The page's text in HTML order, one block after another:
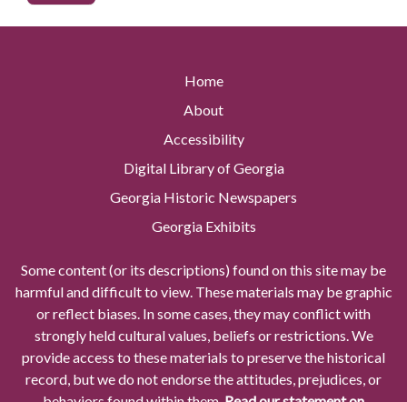
Home
About
Accessibility
Digital Library of Georgia
Georgia Historic Newspapers
Georgia Exhibits
Some content (or its descriptions) found on this site may be
harmful and difficult to view. These materials may be graphic
or reflect biases. In some cases, they may conflict with
strongly held cultural values, beliefs or restrictions. We
provide access to these materials to preserve the historical
record, but we do not endorse the attitudes, prejudices, or